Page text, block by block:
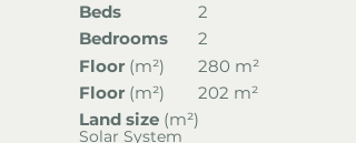
Beds
Bedrooms
2
2
Floor (m²)
280 m²
Floor (m²)
202 m²
Land size (m²)
Solar System